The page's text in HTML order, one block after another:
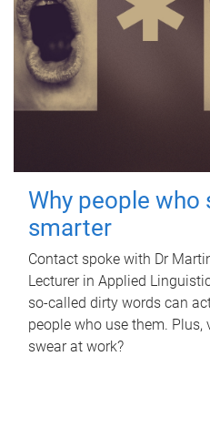
Why people who
smarter
Contact spoke with Dr
Lecturer in Applied
so-called dirty words can
people who use them.
swear at work?